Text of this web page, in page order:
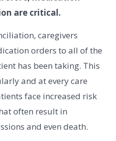
are critical.
caregivers
orders to all of the
has been taking. This
and at every care
face increased risk
often result in
and even death.